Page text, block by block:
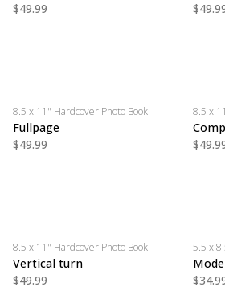
$49.99
8.5 x 11" Hardcover Photo Book
Fullpage
$49.99
8.5 x
8.5 x 11" Hardcover Photo Book
Vertical turn
$49.99
5.5 x